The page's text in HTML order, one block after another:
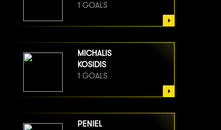
1 GOALS
MICHALIS
KOSIDIS
1 GOALS
PENIEL